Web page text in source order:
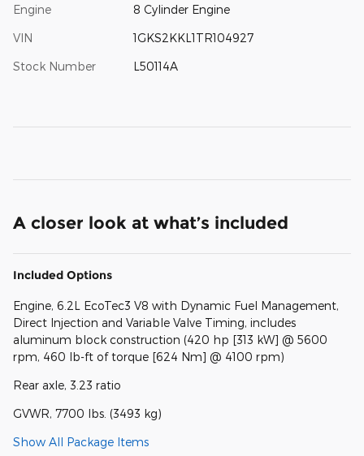
Engine 8 Cylinder Engine
VIN 1GKS2KKL1TR104927
Stock Number L50114A
A closer look at what’s included
Included Options
Engine, 6.2L EcoTec3 V8 with Dynamic Fuel Management,
Direct Injection and Variable Valve Timing, includes
aluminum block construction (420 hp [313 kW] @ 5600
rpm, 460 lb-ft of torque [624 Nm] @ 4100 rpm)
Rear axle, 3.23 ratio
GVWR, 7700 lbs. (3493 kg)
Show All Package Items